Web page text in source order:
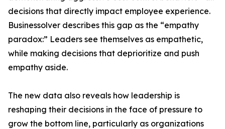
decisions that directly impact employee experience.
Businessolver describes this gap as the “empathy
paradox:” Leaders see themselves as empathetic,
while making decisions that deprioritize and push
empathy aside.
The new data also reveals how leadership is
reshaping their decisions in the face of pressure to
grow the bottom line, particularly as organizations